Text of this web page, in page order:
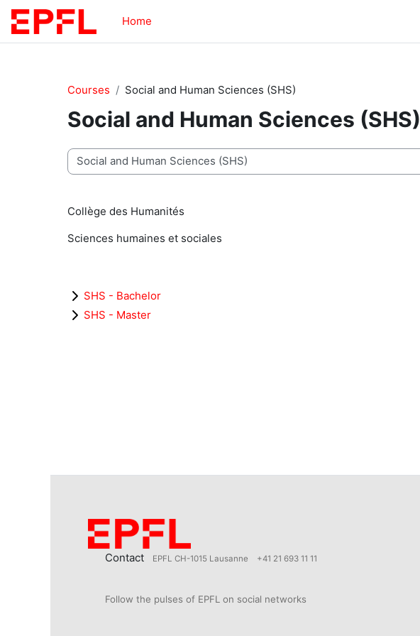
Skip to main content
Home
Courses Social and Human Sciences (SHS)
Social and Human Sciences (SHS)
Course categories
Collège des Humanités
Sciences humaines et sociales
SHS - Bachelor
SHS - Master
Contact EPFL CH-1015 Lausanne +41 21 693 11 11
Follow the pulses of EPFL on social networks